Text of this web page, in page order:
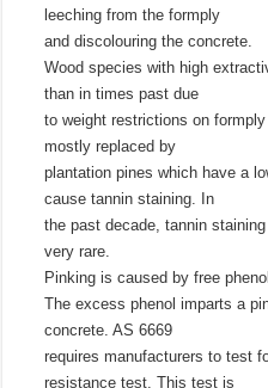
leeching from the formply
and discolouring the concrete.
Wood species with high
than in times past due
to weight restrictions on
mostly replaced by
plantation pines which have a
cause tannin staining. In
the past decade, tannin
very rare.
Pinking is caused by free
The excess phenol imparts a
concrete. AS 6669
requires manufacturers to test
resistance test. This test is